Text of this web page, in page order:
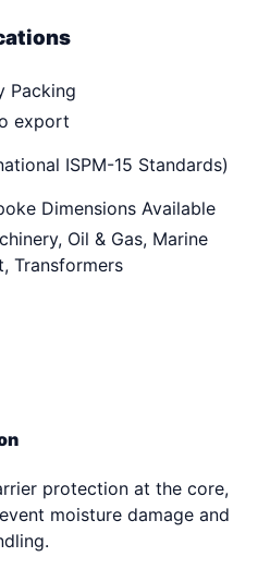
Packing
export
ISPM-15 Standards)
Dimensions Available
Oil & Gas, Marine
Transformers
protection at the core,
moisture damage and